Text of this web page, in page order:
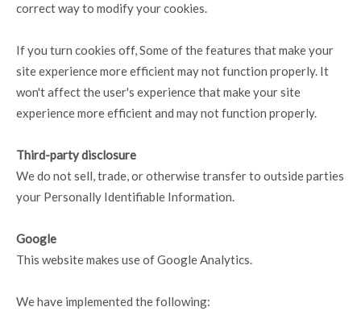
correct way to modify your cookies.
If you turn cookies off, Some of the features that make your
site experience more efficient may not function properly. It
won't affect the user's experience that make your site
experience more efficient and may not function properly.
Third-party disclosure
We do not sell, trade, or otherwise transfer to outside parties
your Personally Identifiable Information.
Google
This website makes use of Google Analytics.
We have implemented the following: